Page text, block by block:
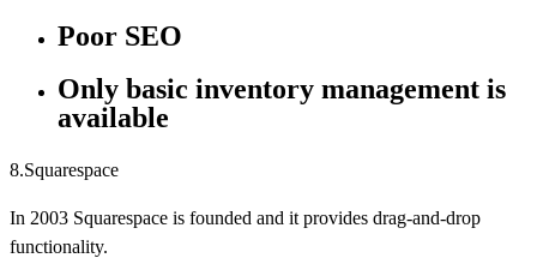
Poor SEO
Only basic inventory management is
available
8.Squarespace
In 2003 Squarespace is founded and it provides drag-and-drop
functionality.